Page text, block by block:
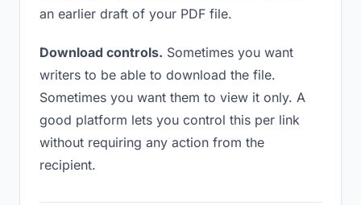
an earlier draft of your PDF file.
Download controls. Sometimes you want
writers to be able to download the file.
Sometimes you want them to view it only. A
good platform lets you control this per link
without requiring any action from the
recipient.